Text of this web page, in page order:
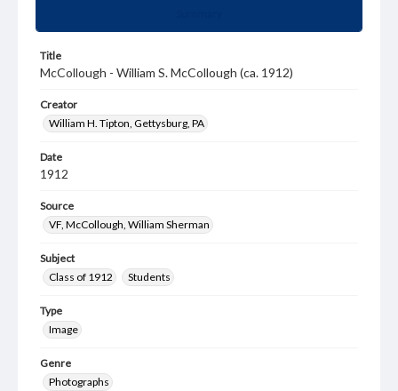
Title
McCollough - William S. McCollough (ca. 1912)
Creator
William H. Tipton, Gettysburg, PA
Date
1912
Source
VF, McCollough, William Sherman
Subject
Class of 1912
Students
Type
Image
Genre
Photographs